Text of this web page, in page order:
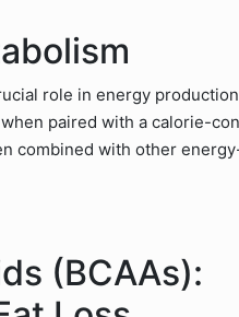
role in energy
when paired with a calorie-
combined with other
(BCAAs):